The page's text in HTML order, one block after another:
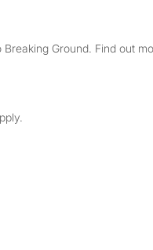
Ground. Find out